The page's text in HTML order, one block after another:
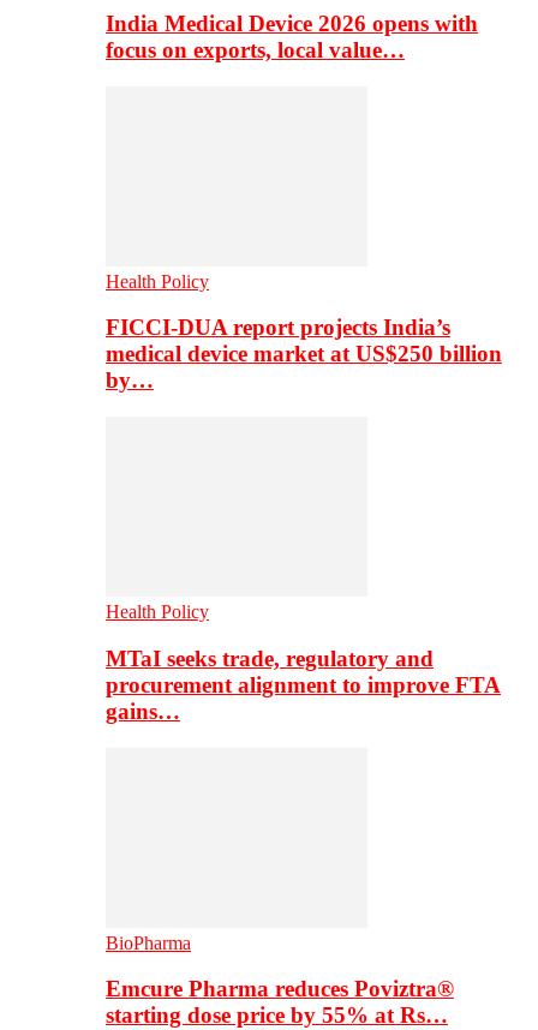
India Medical Device 2026 opens with
focus on exports, local value…
Health Policy
FICCI-DUA report projects India’s
medical device market at US$250 billion
by…
Health Policy
MTaI seeks trade, regulatory and
procurement alignment to improve FTA
gains…
BioPharma
Emcure Pharma reduces Poviztra®
starting dose price by 55% at Rs…